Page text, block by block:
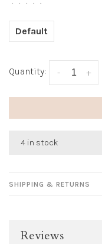
• • • • •
Default
Quantity: +
-
4 in stock
SHIPPING & RETURNS
Reviews